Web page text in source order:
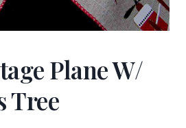
Plane W/
Tree